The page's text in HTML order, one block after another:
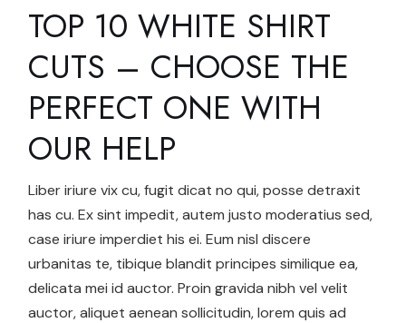
TOP 10 WHITE SHIRT
CUTS – CHOOSE THE
PERFECT ONE WITH
OUR HELP
Liber iriure vix cu, fugit dicat no qui, posse detraxit
has cu. Ex sint impedit, autem justo moderatius sed,
case iriure imperdiet his ei. Eum nisl discere
urbanitas te, tibique blandit principes similique ea,
delicata mei id auctor. Proin gravida nibh vel velit
auctor, aliquet aenean sollicitudin, lorem quis ad